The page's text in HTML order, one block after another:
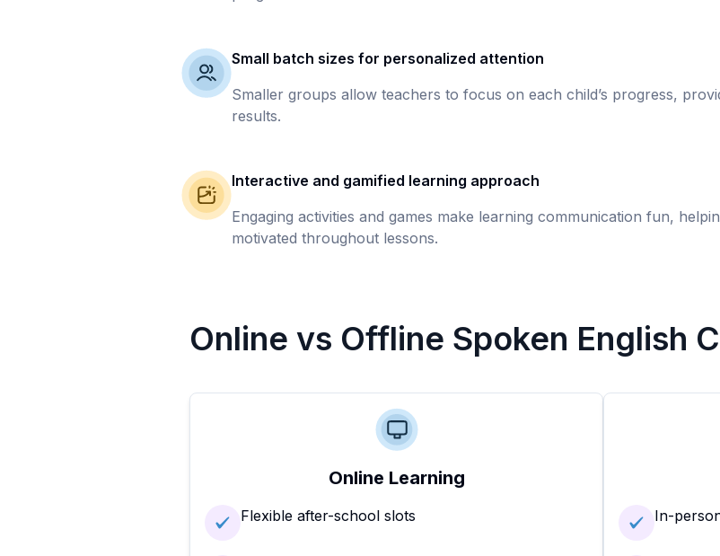
Small batch sizes for personalized attention
Smaller groups allow teachers to focus on each child’s progress,
results.
Interactive and gamified learning approach
Engaging activities and games make learning communication fun,
motivated throughout lessons.
Online vs Offline Spoken English
Online Learning
Flexible after-school slots In-